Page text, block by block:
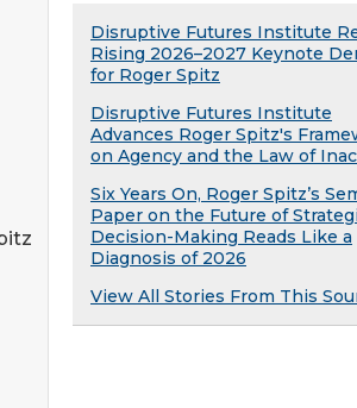
Disruptive Futures Institute
Rising 2026–2027 Keynote
for Roger Spitz
Disruptive Futures Institute
Advances Roger Spitz's
on Agency and the Law of
Six Years On, Roger Spitz’s
Paper on the Future of
Decision-Making Reads Like a
Diagnosis of 2026
View All Stories From This